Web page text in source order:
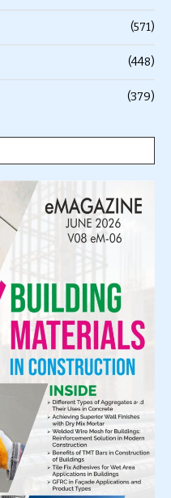
(571)
(448)
(379)